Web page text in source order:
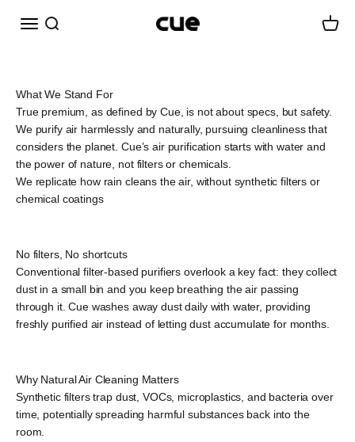
Menu Search Cueairwasher Cart
What We Stand For
True premium, as defined by Cue, is not about specs, but safety.
We purify air harmlessly and naturally, pursuing cleanliness that
considers the planet. Cue’s air purification starts with water and
the power of nature, not filters or chemicals.
We replicate how rain cleans the air, without synthetic filters or
chemical coatings
No filters, No shortcuts
Conventional filter-based purifiers overlook a key fact: they collect
dust in a small bin and you keep breathing the air passing
through it. Cue washes away dust daily with water, providing
freshly purified air instead of letting dust accumulate for months.
Why Natural Air Cleaning Matters
Synthetic filters trap dust, VOCs, microplastics, and bacteria over
time, potentially spreading harmful substances back into the
room.